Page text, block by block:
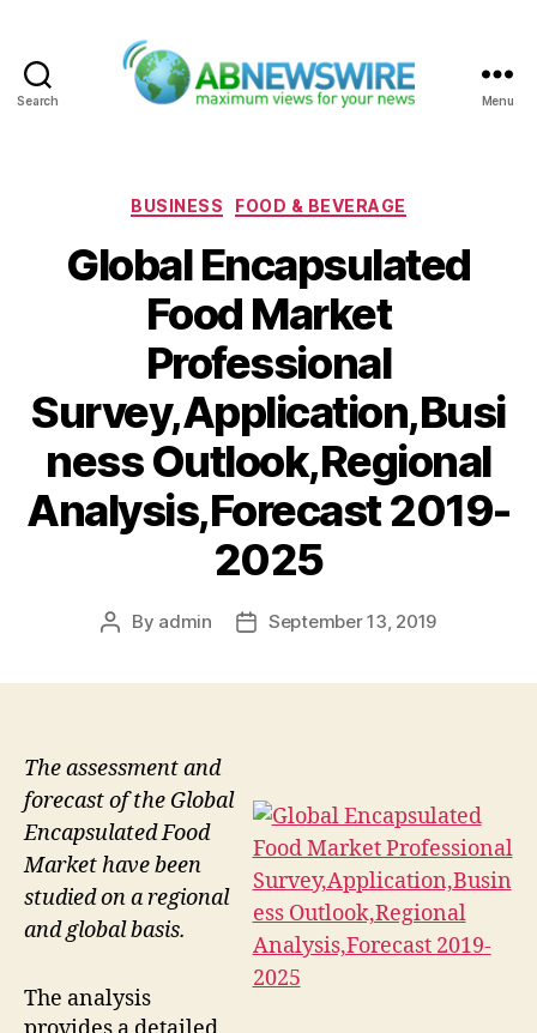
Search Menu
Categories
BUSINESS FOOD & BEVERAGE
Global Encapsulated
Food Market
Professional
Survey,Application,Busi
ness Outlook,Regional
Analysis,Forecast 2019-
2025
Post
By admin
PostSeptember 13, 2019
The assessment and
forecast of the Global
Encapsulated Food
Market have been
studied on a regional
and global basis.
The analysis